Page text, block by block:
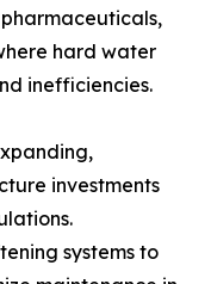
hard water
inefficiencies.
investments
systems to